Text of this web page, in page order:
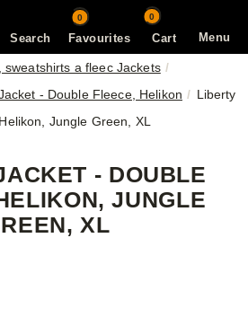
Menu
Search
0
Favourites Cart
0
sweatshirts a fleec Jackets
- Double Fleece, Helikon
Liberty
Jungle Green, XL
- DOUBLE
JUNGLE
XL